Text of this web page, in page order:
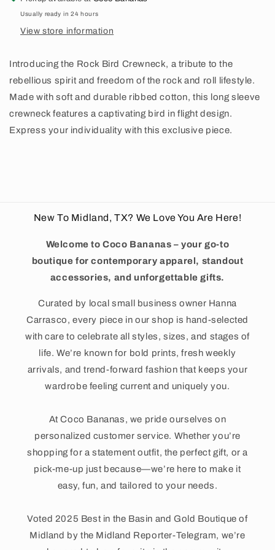
Usually ready in 24 hours
View store information
Introducing the Rock Bird Crewneck, a tribute to the
rebellious spirit and freedom of the rock and roll lifestyle.
Made with soft and durable ribbed cotton, this long sleeve
crewneck features a captivating bird in flight design.
Express your individuality with this exclusive piece.
New To Midland, TX? We Love You Are Here!
Welcome to Coco Bananas – your go-to
boutique for contemporary apparel, standout
accessories, and unforgettable gifts.
Curated by local small business owner Hanna
Carrasco, every piece in our shop is hand-selected
with care to celebrate all styles, sizes, and stages of
life. We’re known for bold prints, fresh weekly
arrivals, and trend-forward fashion that keeps your
wardrobe feeling current and uniquely you.
At Coco Bananas, we pride ourselves on
personalized customer service. Whether you’re
shopping for a statement outfit, the perfect gift, or a
pick-me-up just because—we’re here to make it
easy, fun, and tailored to your needs.
Voted 2025 Best in the Basin and Gold Boutique of
Midland by the Midland Reporter-Telegram, we’re